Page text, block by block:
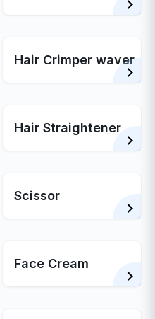
Hair Crimper waver
Hair Straightener
Scissor
Face Cream